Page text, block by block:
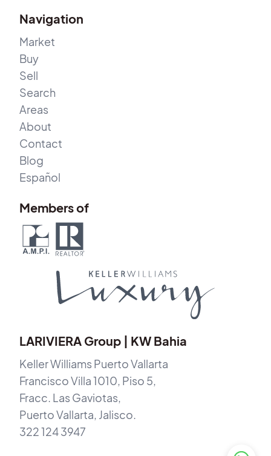
Navigation
Market
Buy
Sell
Search
Areas
About
Contact
Blog
Español
Members of
LARIVIERA Group | KW Bahia
Keller Williams Puerto Vallarta
Francisco Villa 1010, Piso 5,
Fracc. Las Gaviotas,
Puerto Vallarta, Jalisco.
322 124 3947